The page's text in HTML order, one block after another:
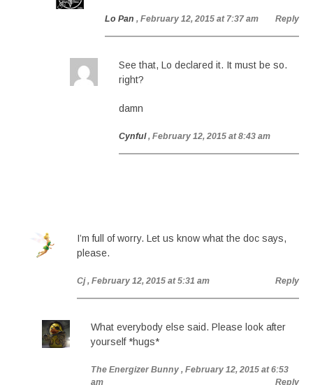
Lo Pan , February 12, 2015 at 7:37 am Reply
See that, Lo declared it. It must be so.
right?
damn
Cynful , February 12, 2015 at 8:43 am
I’m full of worry. Let us know what the doc says,
please.
Cj , February 12, 2015 at 5:31 am Reply
What everybody else said. Please look after
yourself *hugs*
The Energizer Bunny , February 12, 2015 at 6:53
am
Reply